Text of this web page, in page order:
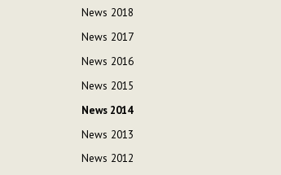
News 2018
News 2017
News 2016
News 2015
News 2014
News 2013
News 2012